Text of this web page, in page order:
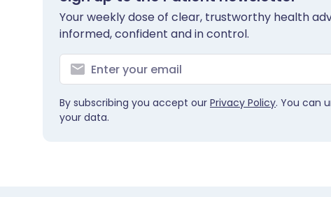
Your weekly dose of clear, trustworthy health
informed, confident and in control.
By subscribing you accept our Privacy Policy. You can
your data.